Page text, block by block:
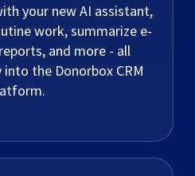
your new AI assistant,
work, summarize e-
and more - all
the Donorbox CRM